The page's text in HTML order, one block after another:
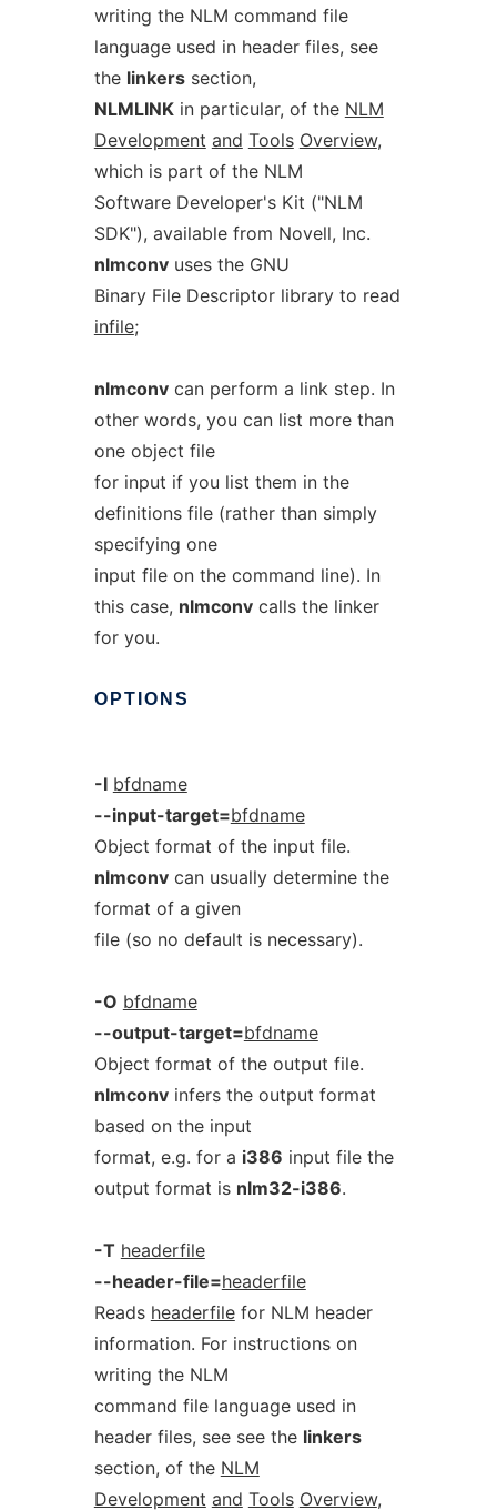
writing the NLM command file
language used in header files, see
the linkerssection,
NLMLINKin particular, of the NLM
Development and Tools Overview,
which is part of the NLM
Software Developer's Kit ("NLM
SDK"), available from Novell, Inc.
nlmconvuses the GNU
Binary File Descriptor library to read
infile;
nlmconvcan perform a link step. In
other words, you can list more than
one object file
for input if you list them in the
definitions file (rather than simply
specifying one
input file on the command line). In
this case, nlmconvcalls the linker
for you.
OPTIONS
-I bfdname
--input-target=bfdname
Object format of the input file.
nlmconvcan usually determine the
format of a given
file (so no default is necessary).
-O bfdname
--output-target=bfdname
Object format of the output file.
nlmconvinfers the output format
based on the input
format, e.g. for a i386 input file the
output format is nlm32-i386.
-T headerfile
--header-file=headerfile
Reads headerfilefor NLM header
information. For instructions on
writing the NLM
command file language used in
header files, see see the linkers
section, of the NLM
Development and Tools Overview,